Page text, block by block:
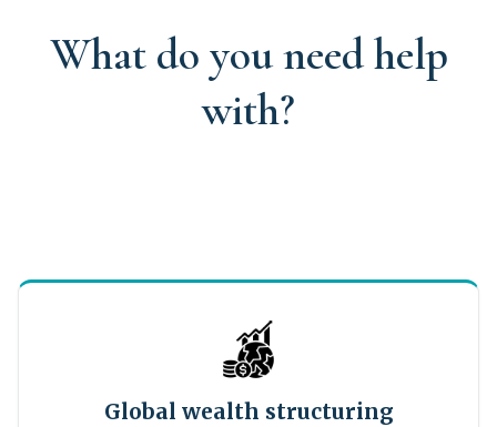
What do you need help
with?
Global wealth structuring